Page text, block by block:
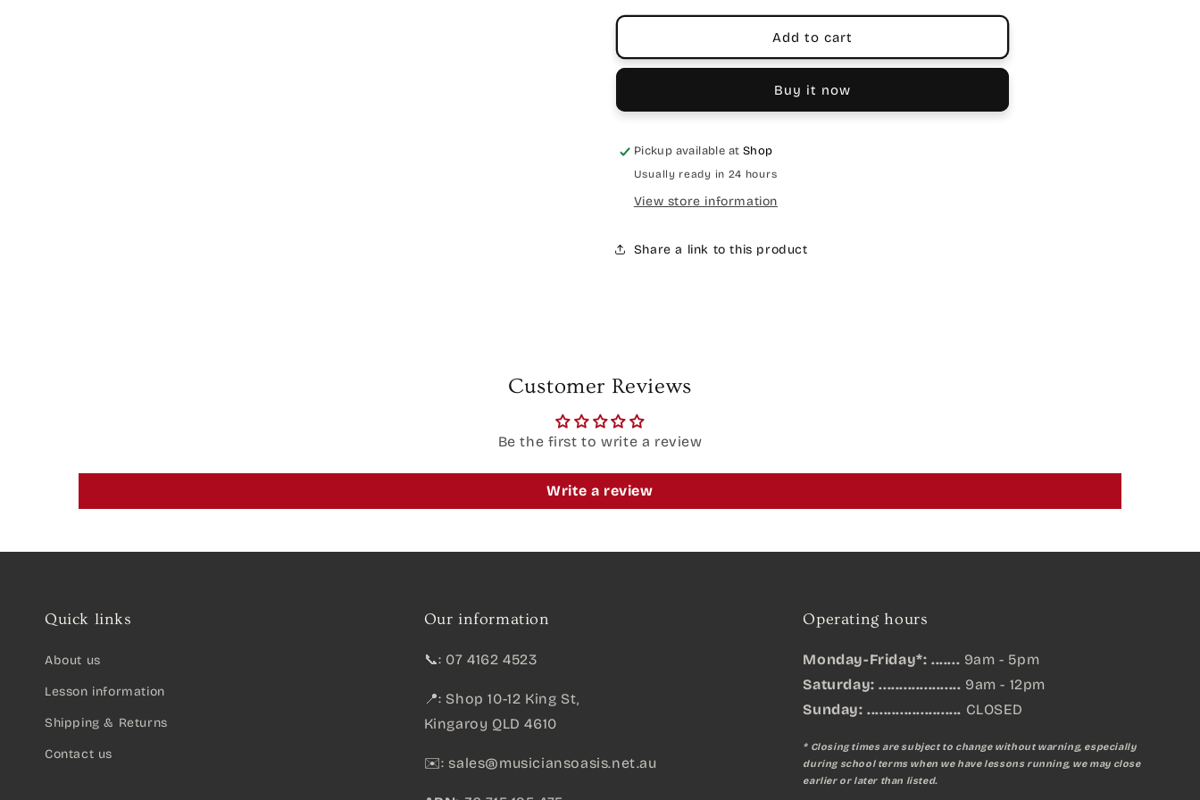
Add to cart
Buy it now
Pickup available at Shop
Usually ready in 24 hours
View store information
Share a link to this product
Customer Reviews
Be the first to write a review
Write a review
Quick links
About us
Lesson information
Shipping & Returns
Contact us
Our information
📞: 07 4162 4523
📍: Shop 10-12 King St,
Kingaroy QLD 4610
✉️: sales@musiciansoasis.net.au
Operating hours
Monday-Friday*: ....... 9am - 5pm
Saturday: .................... 9am - 12pm
Sunday: ....................... CLOSED
* Closing times are subject to change without warning, especially
during school terms when we have lessons running, we may close
earlier or later than listed.